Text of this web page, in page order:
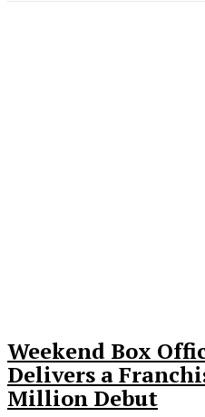
Weekend Box
Delivers a
Million Debut